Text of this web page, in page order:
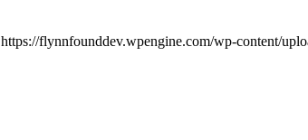
https://flynnfounddev.wpengine.com/wp-content/